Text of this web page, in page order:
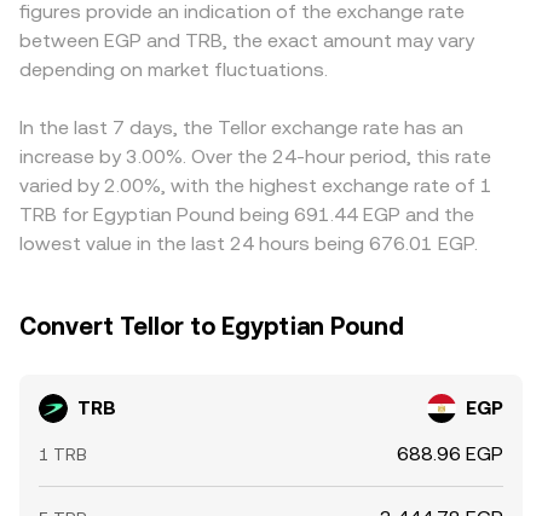
trigger repricing. Finally, technical market dynamics add
short-term volatility: funding rates on TRB perpetual
futures can incentivize one-sided positioning, options
certain strikes, and large on-chain or exchange wallet
movements by whales can shift perceived supply
overhangs, all of which can push the TRB/EGP conversion
rate around intraday.
the observed TRB/EGP conversion rate.
can create geographic pricing differentials that persist
longer than they would in a single-currency market.
Arbitrage traders help narrow these gaps by buying
expensive, but constraints such as withdrawal limits, KYC
requirements, network congestion, and EGP settlement
frictions mean the alignment is not perfect, especially
during periods of rapid price movement.
figures provide an indication of the exchange rate
between EGP and TRB, the exact amount may vary
depending on market fluctuations.
In the last 7 days, the Tellor exchange rate has an
increase by 3.00%. Over the 24-hour period, this rate
varied by 2.00%, with the highest exchange rate of 1
TRB for Egyptian Pound being 691.44 EGP and the
lowest value in the last 24 hours being 676.01 EGP.
Convert Tellor to Egyptian Pound
TRB EGP
1 TRB 688.96 EGP